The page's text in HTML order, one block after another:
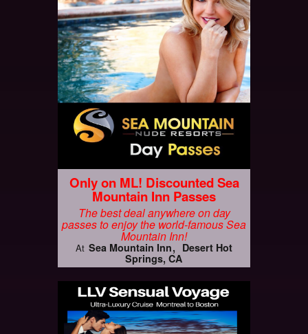
Only on ML! Discounted Sea
Mountain Inn Passes
The best deal anywhere on day
passes to enjoy the world-famous Sea
Mountain Inn!
At Sea Mountain Inn
Desert Hot
Springs, CA